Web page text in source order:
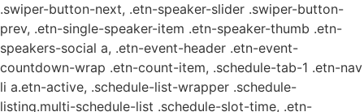
.swiper-button-next, .etn-speaker-slider .swiper-button-
prev, .etn-single-speaker-item .etn-speaker-thumb .etn-
speakers-social a, .etn-event-header .etn-event-
countdown-wrap .etn-count-item, .schedule-tab-1 .etn-nav
li a.etn-active, .schedule-list-wrapper .schedule-
listing.multi-schedule-list .schedule-slot-time, .etn-